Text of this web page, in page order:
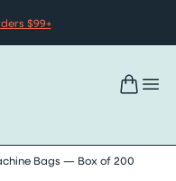
$99+
Bags — Box of 200